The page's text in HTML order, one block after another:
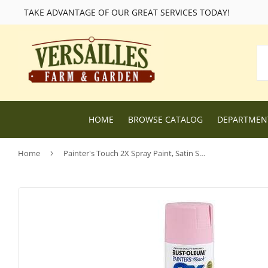
TAKE ADVANTAGE OF OUR GREAT SERVICES TODAY!
HOME BROWSE CATALOG
Lawn and Garden Supplies
Home › Painter's Touch 2X Spray Paint, Satin Sweet Pea, 12-oz.